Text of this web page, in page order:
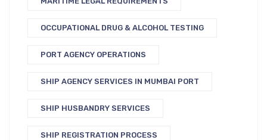
OCCUPATIONAL DRUG & ALCOHOL TESTING
PORT AGENCY OPERATIONS
SHIP AGENCY SERVICES IN MUMBAI PORT
SHIP HUSBANDRY SERVICES
SHIP REGISTRATION PROCESS